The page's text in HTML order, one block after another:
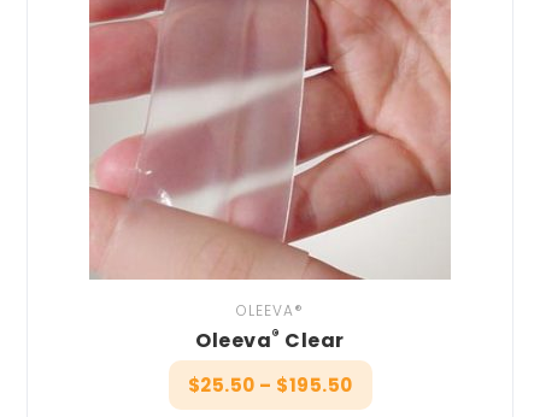
OLEEVA®
Oleeva® Clear
$25.50 – $195.50